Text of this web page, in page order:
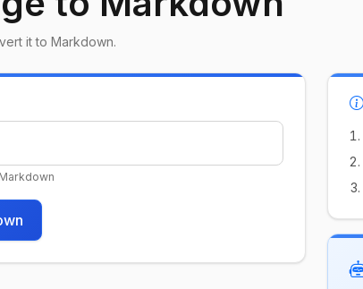
it to Markdown.